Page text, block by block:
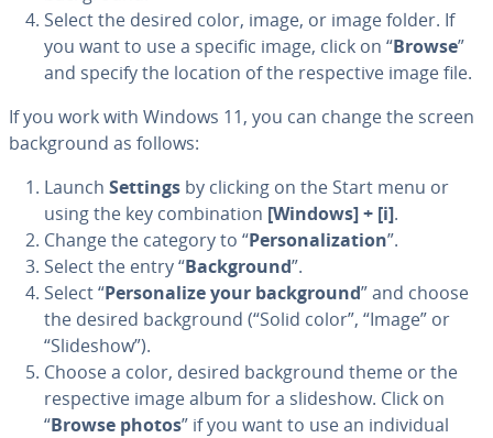
Select the desired color, image, or image folder. If
you want to use a specific image, click on “Browse”
and specify the location of the re­spec­tive image file.
If you work with Windows 11, you can change the screen
back­ground as follows:
Launch Settings by clicking on the Start menu or
using the key com­bi­na­tion [Windows] + [i].
Change the category to “Per­son­al­iza­tion”.
Select the entry “Back­ground”.
Select “Per­son­al­ize your back­ground” and choose
the desired back­ground (“Solid color”, “Image” or
“Slideshow”).
Choose a color, desired back­ground theme or the
re­spec­tive image album for a slideshow. Click on
“Browse photos” if you want to use an in­di­vid­ual